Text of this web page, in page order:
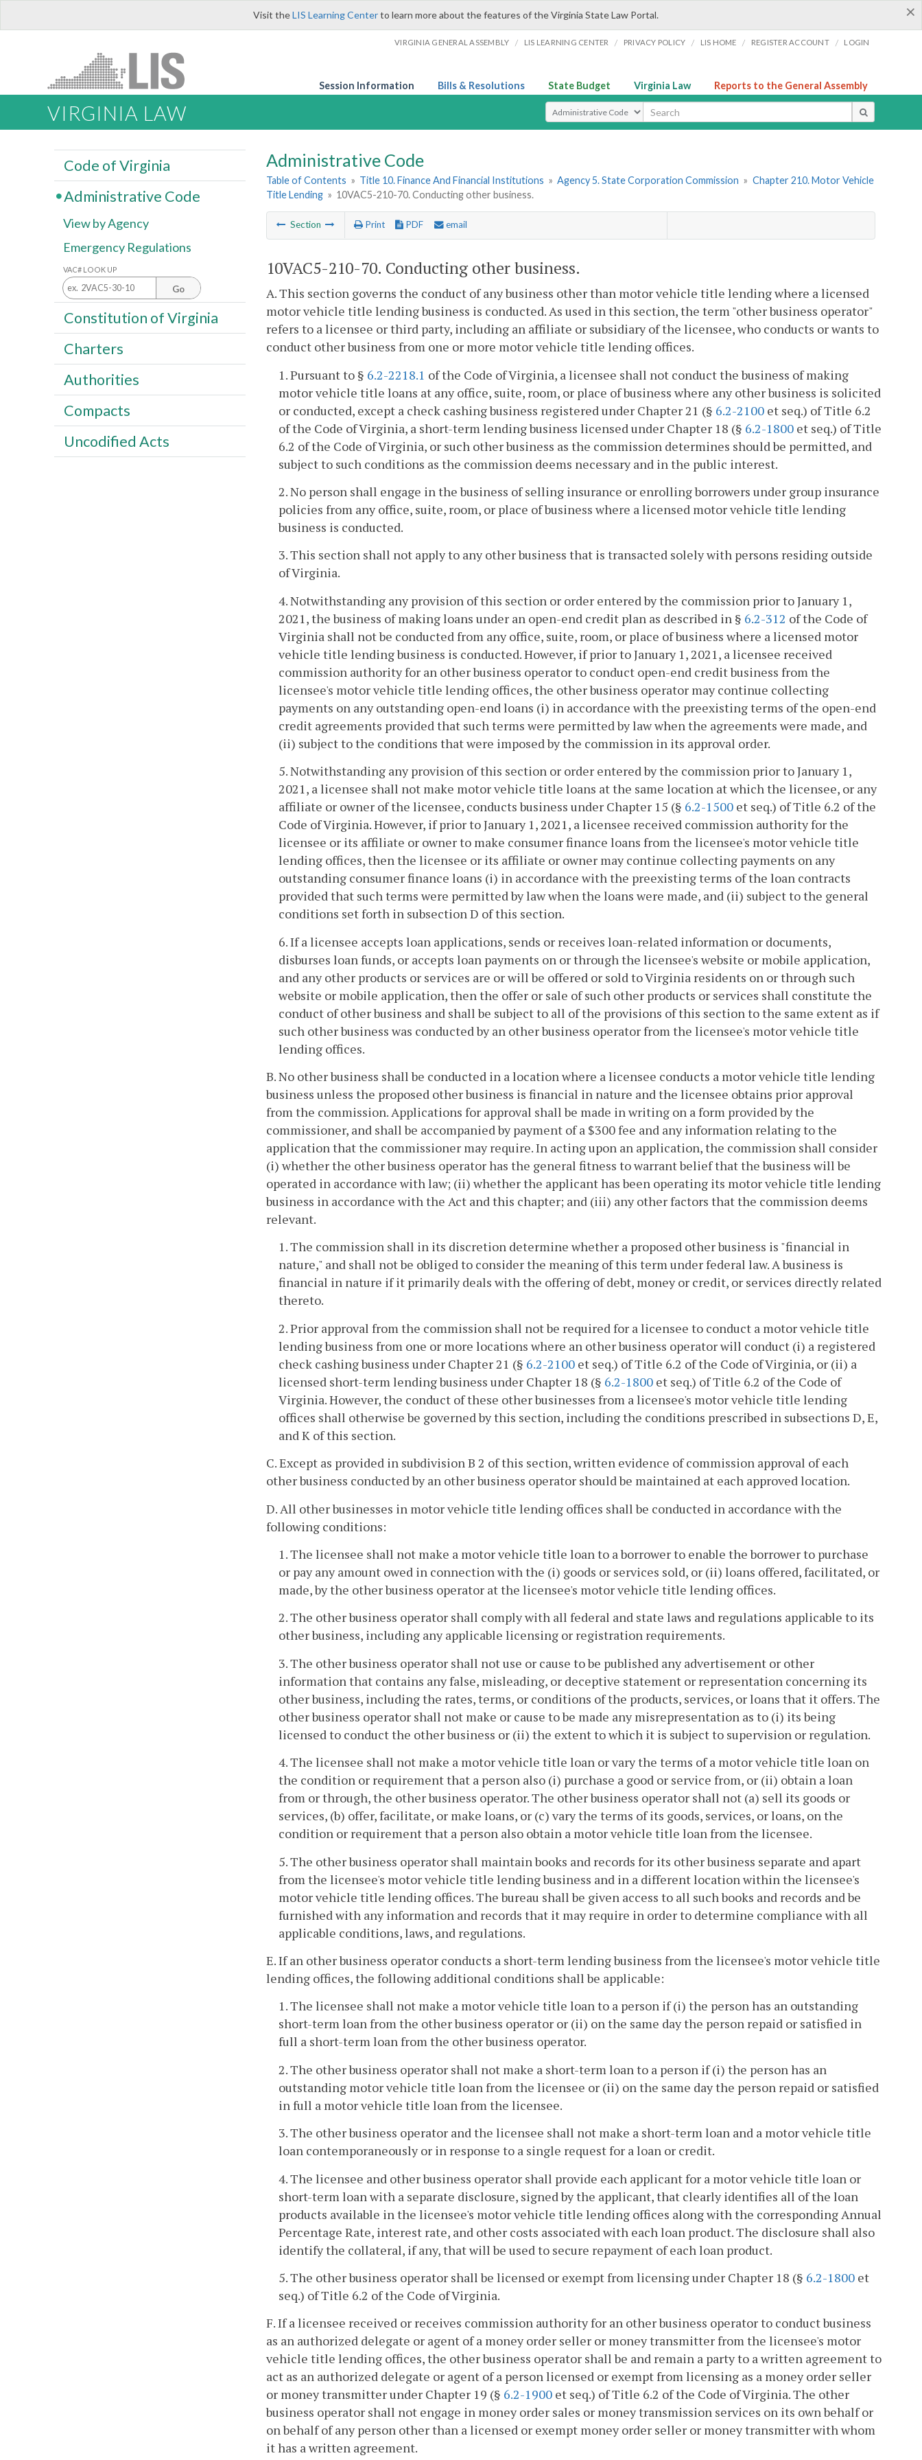
×
Visit theLIS Learning Centerto learn more about the features of the Virginia State Law Portal.
VIRGINIA GENERAL ASSEMBLY / LIS LEARNING CENTER / PRIVACY POLICY / LIS HOME / REGISTER ACCOUNT / LOGIN
Session Information Bills & Resolutions State Budget Virginia Law Reports to the General Assembly
VIRGINIA LAW Select Search Type
Administrative Code
Table of Contents » Title 10. Finance And Financial Institutions » Agency 5. State Corporation Commission » Chapter 210. Motor Vehicle
Title Lending » 10VAC5-210-70. Conducting other business.
Section Print PDF email
10VAC5-210-70. Conducting other business.
A. This section governs the conduct of any business other than motor vehicle title lending where a licensed
motor vehicle title lending business is conducted. As used in this section, the term "other business operator"
refers to a licensee or third party, including an affiliate or subsidiary of the licensee, who conducts or wants to
conduct other business from one or more motor vehicle title lending offices.
1. Pursuant to § 6.2-2218.1 of the Code of Virginia, a licensee shall not conduct the business of making
motor vehicle title loans at any office, suite, room, or place of business where any other business is solicited
or conducted, except a check cashing business registered under Chapter 21 (§ 6.2-2100 et seq.) of Title 6.2
of the Code of Virginia, a short-term lending business licensed under Chapter 18 (§ 6.2-1800 et seq.) of Title
6.2 of the Code of Virginia, or such other business as the commission determines should be permitted, and
subject to such conditions as the commission deems necessary and in the public interest.
2. No person shall engage in the business of selling insurance or enrolling borrowers under group insurance
policies from any office, suite, room, or place of business where a licensed motor vehicle title lending
business is conducted.
3. This section shall not apply to any other business that is transacted solely with persons residing outside
of Virginia.
4. Notwithstanding any provision of this section or order entered by the commission prior to January 1,
2021, the business of making loans under an open-end credit plan as described in § 6.2-312 of the Code of
Virginia shall not be conducted from any office, suite, room, or place of business where a licensed motor
vehicle title lending business is conducted. However, if prior to January 1, 2021, a licensee received
commission authority for an other business operator to conduct open-end credit business from the
licensee's motor vehicle title lending offices, the other business operator may continue collecting
payments on any outstanding open-end loans (i) in accordance with the preexisting terms of the open-end
credit agreements provided that such terms were permitted by law when the agreements were made, and
(ii) subject to the conditions that were imposed by the commission in its approval order.
5. Notwithstanding any provision of this section or order entered by the commission prior to January 1,
2021, a licensee shall not make motor vehicle title loans at the same location at which the licensee, or any
affiliate or owner of the licensee, conducts business under Chapter 15 (§ 6.2-1500 et seq.) of Title 6.2 of the
Code of Virginia. However, if prior to January 1, 2021, a licensee received commission authority for the
licensee or its affiliate or owner to make consumer finance loans from the licensee's motor vehicle title
lending offices, then the licensee or its affiliate or owner may continue collecting payments on any
outstanding consumer finance loans (i) in accordance with the preexisting terms of the loan contracts
provided that such terms were permitted by law when the loans were made, and (ii) subject to the general
conditions set forth in subsection D of this section.
6. If a licensee accepts loan applications, sends or receives loan-related information or documents,
disburses loan funds, or accepts loan payments on or through the licensee's website or mobile application,
and any other products or services are or will be offered or sold to Virginia residents on or through such
website or mobile application, then the offer or sale of such other products or services shall constitute the
conduct of other business and shall be subject to all of the provisions of this section to the same extent as if
such other business was conducted by an other business operator from the licensee's motor vehicle title
lending offices.
B. No other business shall be conducted in a location where a licensee conducts a motor vehicle title lending
business unless the proposed other business is financial in nature and the licensee obtains prior approval
from the commission. Applications for approval shall be made in writing on a form provided by the
commissioner, and shall be accompanied by payment of a $300 fee and any information relating to the
application that the commissioner may require. In acting upon an application, the commission shall consider
(i) whether the other business operator has the general fitness to warrant belief that the business will be
operated in accordance with law; (ii) whether the applicant has been operating its motor vehicle title lending
business in accordance with the Act and this chapter; and (iii) any other factors that the commission deems
relevant.
1. The commission shall in its discretion determine whether a proposed other business is "financial in
nature," and shall not be obliged to consider the meaning of this term under federal law. A business is
financial in nature if it primarily deals with the offering of debt, money or credit, or services directly related
thereto.
2. Prior approval from the commission shall not be required for a licensee to conduct a motor vehicle title
lending business from one or more locations where an other business operator will conduct (i) a registered
check cashing business under Chapter 21 (§ 6.2-2100 et seq.) of Title 6.2 of the Code of Virginia, or (ii) a
licensed short-term lending business under Chapter 18 (§ 6.2-1800 et seq.) of Title 6.2 of the Code of
Virginia. However, the conduct of these other businesses from a licensee's motor vehicle title lending
offices shall otherwise be governed by this section, including the conditions prescribed in subsections D, E,
and K of this section.
C. Except as provided in subdivision B 2 of this section, written evidence of commission approval of each
other business conducted by an other business operator should be maintained at each approved location.
D. All other businesses in motor vehicle title lending offices shall be conducted in accordance with the
following conditions:
1. The licensee shall not make a motor vehicle title loan to a borrower to enable the borrower to purchase
or pay any amount owed in connection with the (i) goods or services sold, or (ii) loans offered, facilitated, or
made, by the other business operator at the licensee's motor vehicle title lending offices.
2. The other business operator shall comply with all federal and state laws and regulations applicable to its
other business, including any applicable licensing or registration requirements.
3. The other business operator shall not use or cause to be published any advertisement or other
information that contains any false, misleading, or deceptive statement or representation concerning its
other business, including the rates, terms, or conditions of the products, services, or loans that it offers. The
other business operator shall not make or cause to be made any misrepresentation as to (i) its being
licensed to conduct the other business or (ii) the extent to which it is subject to supervision or regulation.
4. The licensee shall not make a motor vehicle title loan or vary the terms of a motor vehicle title loan on
the condition or requirement that a person also (i) purchase a good or service from, or (ii) obtain a loan
from or through, the other business operator. The other business operator shall not (a) sell its goods or
services, (b) offer, facilitate, or make loans, or (c) vary the terms of its goods, services, or loans, on the
condition or requirement that a person also obtain a motor vehicle title loan from the licensee.
5. The other business operator shall maintain books and records for its other business separate and apart
from the licensee's motor vehicle title lending business and in a different location within the licensee's
motor vehicle title lending offices. The bureau shall be given access to all such books and records and be
furnished with any information and records that it may require in order to determine compliance with all
applicable conditions, laws, and regulations.
E. If an other business operator conducts a short-term lending business from the licensee's motor vehicle title
lending offices, the following additional conditions shall be applicable:
1. The licensee shall not make a motor vehicle title loan to a person if (i) the person has an outstanding
short-term loan from the other business operator or (ii) on the same day the person repaid or satisfied in
full a short-term loan from the other business operator.
2. The other business operator shall not make a short-term loan to a person if (i) the person has an
outstanding motor vehicle title loan from the licensee or (ii) on the same day the person repaid or satisfied
in full a motor vehicle title loan from the licensee.
3. The other business operator and the licensee shall not make a short-term loan and a motor vehicle title
loan contemporaneously or in response to a single request for a loan or credit.
4. The licensee and other business operator shall provide each applicant for a motor vehicle title loan or
short-term loan with a separate disclosure, signed by the applicant, that clearly identifies all of the loan
products available in the licensee's motor vehicle title lending offices along with the corresponding Annual
Percentage Rate, interest rate, and other costs associated with each loan product. The disclosure shall also
identify the collateral, if any, that will be used to secure repayment of each loan product.
5. The other business operator shall be licensed or exempt from licensing under Chapter 18 (§ 6.2-1800 et
seq.) of Title 6.2 of the Code of Virginia.
F. If a licensee received or receives commission authority for an other business operator to conduct business
as an authorized delegate or agent of a money order seller or money transmitter from the licensee's motor
vehicle title lending offices, the other business operator shall be and remain a party to a written agreement to
act as an authorized delegate or agent of a person licensed or exempt from licensing as a money order seller
or money transmitter under Chapter 19 (§ 6.2-1900 et seq.) of Title 6.2 of the Code of Virginia. The other
business operator shall not engage in money order sales or money transmission services on its own behalf or
on behalf of any person other than a licensed or exempt money order seller or money transmitter with whom
it has a written agreement.
Code of Virginia
Administrative Code
View by Agency
Emergency Regulations
VAC# LOOK UP
Go
Constitution of Virginia
Charters
Authorities
Compacts
Uncodified Acts